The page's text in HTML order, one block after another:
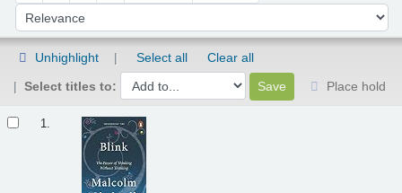
Sort by:
Unhighlight Select all
Clear all
Select titles to:
Place hold
1.